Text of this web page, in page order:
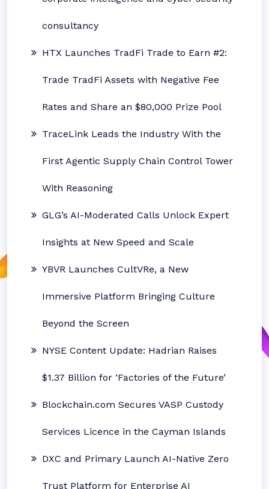
consultancy
HTX Launches TradFi Trade to Earn #2:
Trade TradFi Assets with Negative Fee
Rates and Share an $80,000 Prize Pool
TraceLink Leads the Industry With the
First Agentic Supply Chain Control Tower
With Reasoning
GLG’s AI-Moderated Calls Unlock Expert
Insights at New Speed and Scale
YBVR Launches CultVRe, a New
Immersive Platform Bringing Culture
Beyond the Screen
NYSE Content Update: Hadrian Raises
$1.37 Billion for ‘Factories of the Future’
Blockchain.com Secures VASP Custody
Services Licence in the Cayman Islands
DXC and Primary Launch AI-Native Zero
Trust Platform for Enterprise AI